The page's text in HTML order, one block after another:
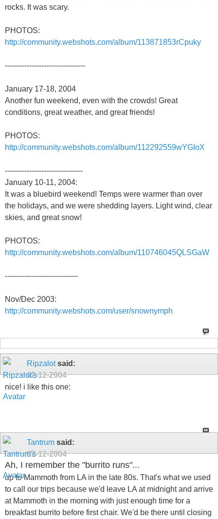
rocks. It was scary.
PHOTOS:
http://community.webshots.com/album/113871853rCpuky
---------------------------------
January 17-18, 2004
Another fun weekend, even with the crowds! Great
conditions, great weather, and great friends!
PHOTOS:
http://community.webshots.com/album/112292559wYGIoX
--------------------------------
January 10-11, 2004:
It was a bluebird weekend! Temps were warmer than over
the holidays, and we were shedding layers. Light wind, clear
skies, and great snow!
PHOTOS:
http://community.webshots.com/album/110746045QLSGaW
------------------------------
Nov/Dec 2003:
http://community.webshots.com/user/snownymph
Ripzalotsaid:
02-12-2004
nice! i like this one:
Tantrum said:
02-12-2004
Ah, I remember the "burrito runs"...
up to Mammoth from LA in the late 80s. That's what we used
to call our trips because we'd leave LA at midnight and arrive
at Mammoth in the morning with just enough time for a
breakfast burrito before first chair. We'd be there until closing